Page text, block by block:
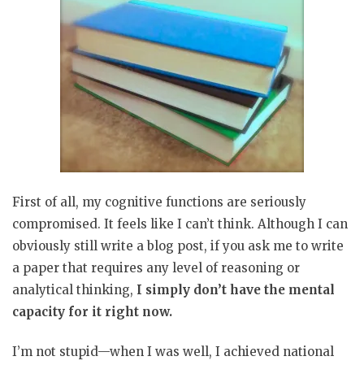
First of all, my cognitive functions are seriously
compromised. It feels like I can’t think. Although I can
obviously still write a blog post, if you ask me to write
a paper that requires any level of reasoning or
analytical thinking, I simply don’t have the mental
capacity for it right now.
I’m not stupid—when I was well, I achieved national